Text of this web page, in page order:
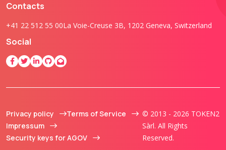
Contacts
+41 22 512 55 00La Voie-Creuse 3B, 1202 Geneva, Switzerland
Social
Privacy policy
Terms of Service
Impressum
Security keys for AGOV
© 2013 - 2026 TOKEN2
Sàrl. All Rights
Reserved.